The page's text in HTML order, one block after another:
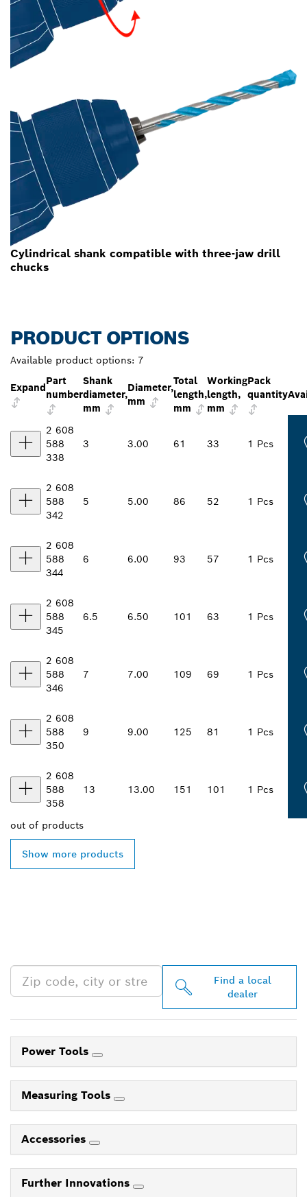
Cylindrical shank compatible with three-jaw drill
chucks
PRODUCT OPTIONS
Available product options: 7
Expand
Part
number
Shank
diameter,
mm
Diameter,
mm
Total
length,
mm
Working
length,
mm
Pack
quantity
2 608
588
338
3 3.00 61 33 1 Pcs
2 608
588
342
5 5.00 86 52 1 Pcs
2 608
588
344
6 6.00 93 57 1 Pcs
2 608
588
345
6.5 6.50 101 63 1 Pcs
2 608
588
346
7 7.00 109 69 1 Pcs
2 608
588
350
9 9.00 125 81 1 Pcs
2 608
588
358
13 13.00 151 101 1 Pcs
out of products
Show more products
Find a local
dealer
Power Tools
Measuring Tools
Accessories
Further Innovations